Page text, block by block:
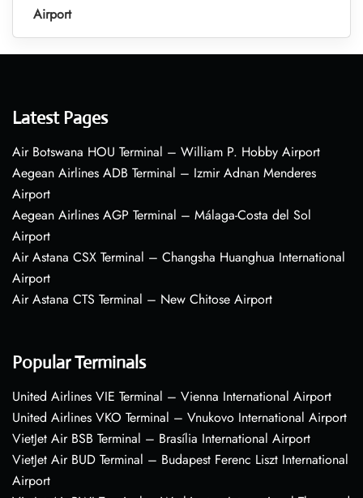
Airport
Latest Pages
Air Botswana HOU Terminal – William P. Hobby Airport
Aegean Airlines ADB Terminal – Izmir Adnan Menderes
Airport
Aegean Airlines AGP Terminal – Málaga-Costa del Sol
Airport
Air Astana CSX Terminal – Changsha Huanghua International
Airport
Air Astana CTS Terminal – New Chitose Airport
Popular Terminals
United Airlines VIE Terminal – Vienna International Airport
United Airlines VKO Terminal – Vnukovo International Airport
VietJet Air BSB Terminal – Brasília International Airport
VietJet Air BUD Terminal – Budapest Ferenc Liszt International
Airport